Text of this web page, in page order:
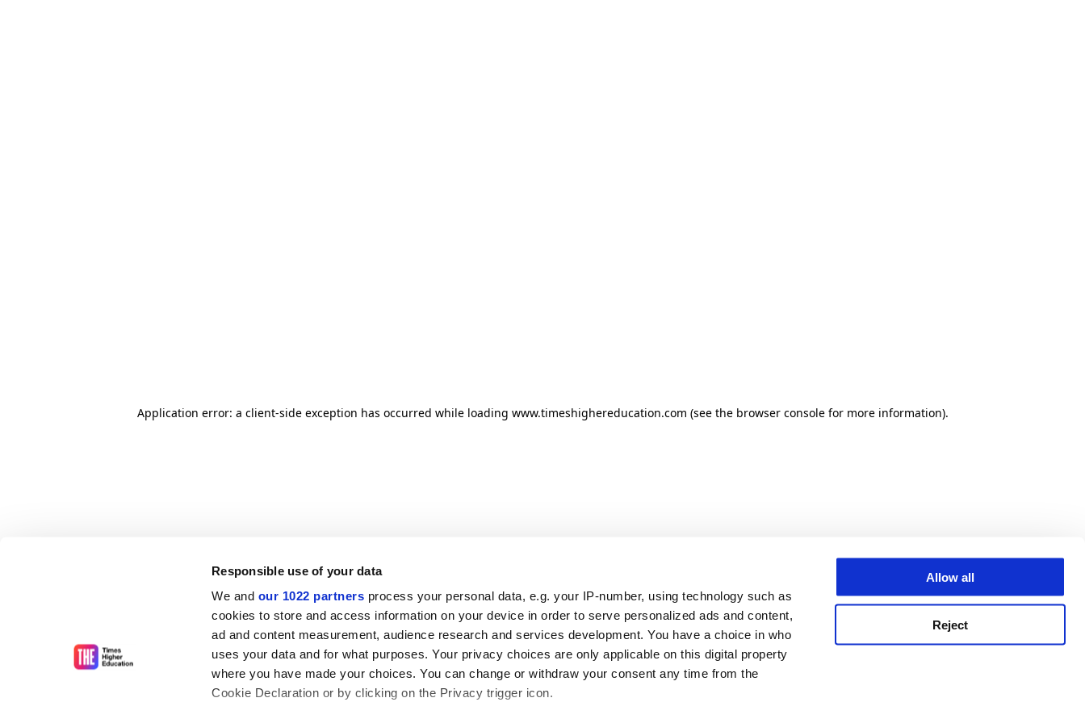
Responsible use of your data
We and our 1022 partners process your personal data, e.g. your IP-number, using technology such as
cookies to store and access information on your device in order to serve personalized ads and content,
ad and content measurement, audience research and services development. You have a choice in who
uses your data and for what purposes. Your privacy choices are only applicable on this digital property
where you have made your choices. You can change or withdraw your consent any time from the
Cookie Declaration or by clicking on the Privacy trigger icon.
Allow all
Reject
Application error: a client-side exception has occurred while loading www.timeshighereducation.com (see the browser console for more information).